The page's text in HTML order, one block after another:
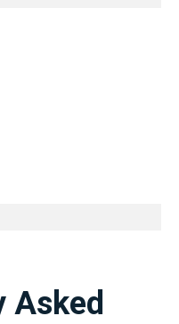
Asked